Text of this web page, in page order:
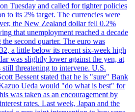
Tuesday and called for tighter policies
to its 2% target. The currencies were
the New Zealand dollar fell 0.2%
that unemployment reached a decade
second quarter. The euro was
a little below its recent six-week high
was slightly lower against the yen, at
threatening to intervene. U.S.
Bessent stated that he is "sure" Bank
Ueda would "do what is best" for
was taken as an encouragement by
rates. Last week, Japan and the